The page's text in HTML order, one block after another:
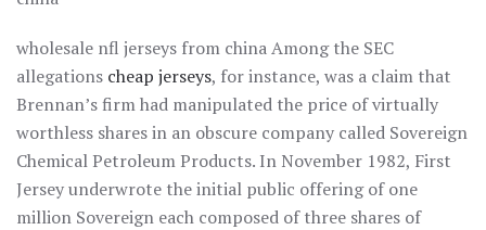
wholesale nfl jerseys from china Among the SEC
allegations cheap jerseys, for instance, was a claim that
Brennan’s firm had manipulated the price of virtually
worthless shares in an obscure company called Sovereign
Chemical Petroleum Products. In November 1982, First
Jersey underwrote the initial public offering of one
million Sovereign each composed of three shares of